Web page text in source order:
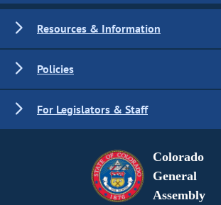
Resources & Information
Policies
For Legislators & Staff
Colorado
General
Assembly